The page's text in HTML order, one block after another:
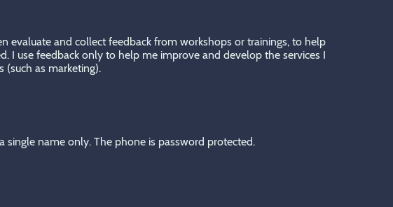
evaluate and collect feedback from workshops or trainings, to help
I use feedback only to help me improve and develop the services I
as marketing).
name only. The phone is password protected.